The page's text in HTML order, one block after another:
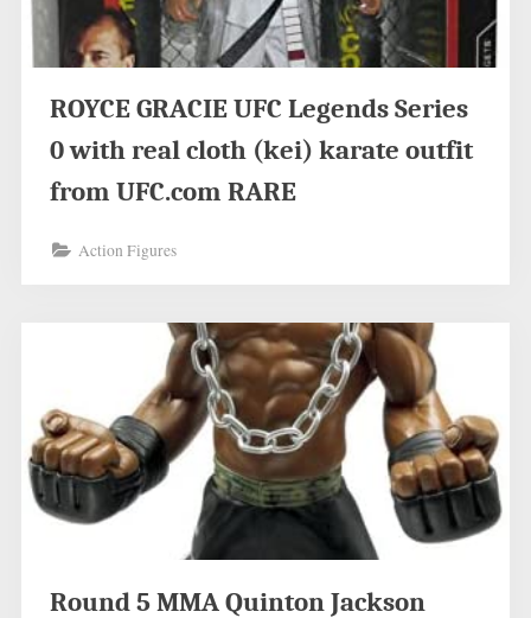
ROYCE GRACIE UFC Legends Series
0 with real cloth (kei) karate outfit
from UFC.com RARE
Action Figures
Round 5 MMA Quinton Jackson